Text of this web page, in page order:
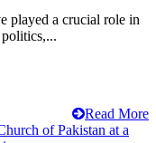
played a crucial role in
Read More